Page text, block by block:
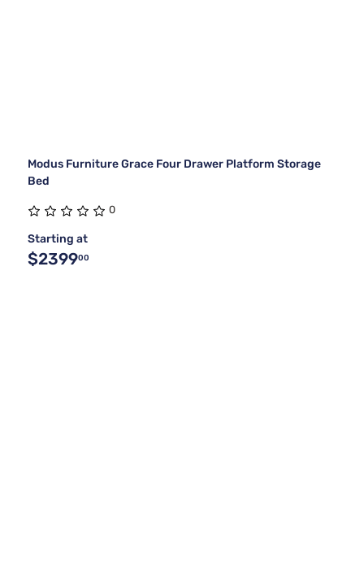
Modus Furniture Grace Four Drawer Platform Storage
Bed
0
Starting at
$239900